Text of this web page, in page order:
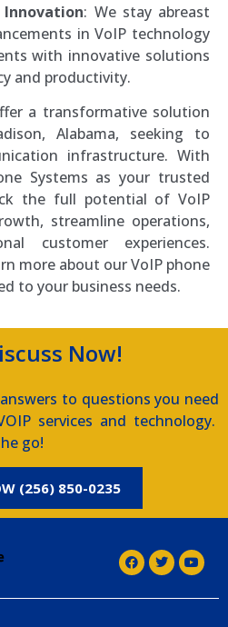
: We stay abreast
in VoIP technology
with innovative solutions
and productivity.
a transformative solution
Alabama, seeking to
infrastructure. With
Systems as your trusted
the full potential of VoIP
streamline operations,
customer experiences.
more about our VoIP phone
to your business needs.
Now!
to questions you need
services and technology.
go!
(256) 850-0235